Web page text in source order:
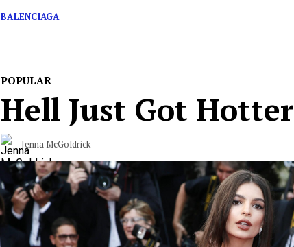
BALENCIAGA
POPULAR
Hell Just Got Hotter
Jenna McGoldrick